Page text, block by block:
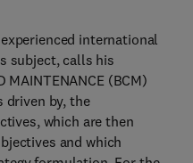
international
subject, calls his
MAINTENANCE (BCM)
driven by, the
which are then
and which